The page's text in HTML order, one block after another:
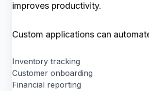
improves productivity.
Custom applications can
Inventory tracking
Customer onboarding
Financial reporting